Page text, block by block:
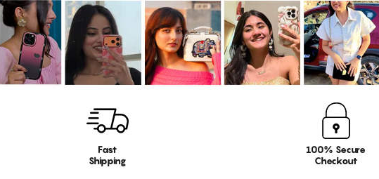
Fast
Shipping
100% Secure
Checkout